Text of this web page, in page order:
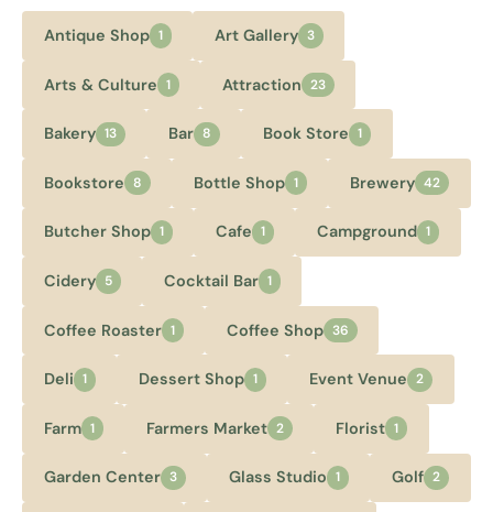
Antique Shop 1 Art Gallery 3
Arts & Culture 1 Attraction 23
Bakery 13 Bar 8 Book Store 1
Bookstore 8 Bottle Shop 1 Brewery 42
Butcher Shop 1 Cafe 1 Campground 1
Cidery 5 Cocktail Bar 1
Coffee Roaster 1 Coffee Shop 36
Deli 1 Dessert Shop 1 Event Venue 2
Farm 1 Farmers Market 2 Florist 1
Garden Center 3 Glass Studio 1 Golf 2